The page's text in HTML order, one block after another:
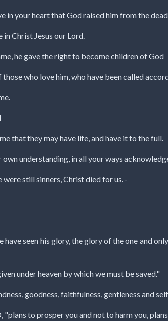
in your heart that God raised him from the
Christ Jesus our Lord.
he gave the right to become children of God
who love him, who have been called
that they may have life, and have it to the full.
understanding, in all your ways
still sinners, Christ died for us. -
seen his glory, the glory of the one and
under heaven by which we must be saved."
goodness, faithfulness, gentleness and
"plans to prosper you and not to harm you,